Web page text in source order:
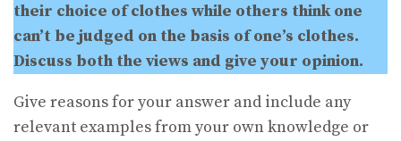
their choice of clothes while others think one
can’t be judged on the basis of one’s clothes.
Discuss both the views and give your opinion.
Give reasons for your answer and include any
relevant examples from your own knowledge or